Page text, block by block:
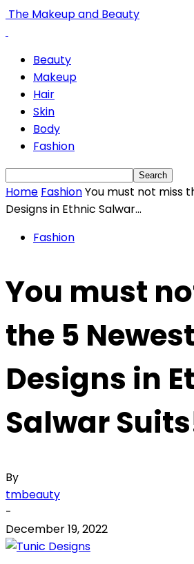
The Makeup and Beauty
Beauty
Makeup
Hair
Skin
Body
Fashion
Home FashionYou must not miss
Designs in Ethnic Salwar...
Fashion
You must
the 5
Designs in
Salwar
By
tmbeauty
-
December 19, 2022